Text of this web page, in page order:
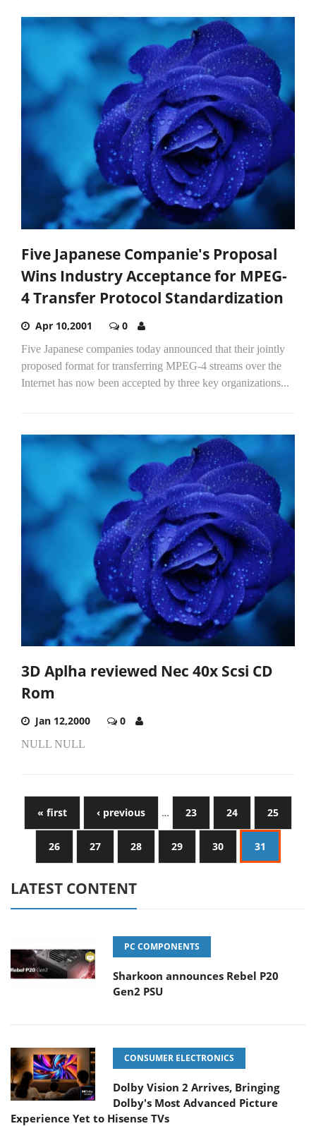
Five Japanese Companie's Proposal
Wins Industry Acceptance for MPEG-
4 Transfer Protocol Standardization
Apr 10,2001 0
Five Japanese companies today announced that their jointly
proposed format for transferring MPEG-4 streams over the
Internet has now been accepted by three key organizations...
3D Aplha reviewed Nec 40x Scsi CD
Rom
Jan 12,2000 0
NULL NULL
« first ‹ previous … 23 24 25
26 27 28 29 30 31
LATEST CONTENT
PC COMPONENTS
Sharkoon announces Rebel P20
Gen2 PSU
CONSUMER ELECTRONICS
Dolby Vision 2 Arrives, Bringing
Dolby's Most Advanced Picture
Experience Yet to Hisense TVs